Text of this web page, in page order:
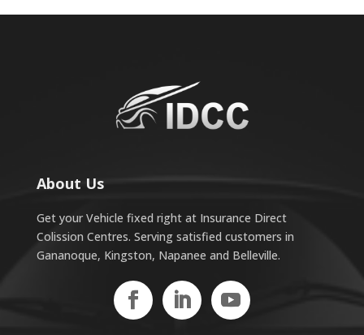
About Us
Get your Vehicle fixed right at Insurance Direct
Colission Centres. Serving satisfied customers in
Gananoque, Kingston, Napanee and Belleville.